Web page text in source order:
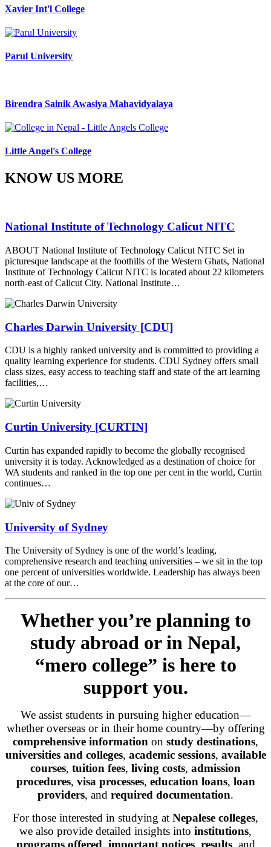
Xavier Int'l College
Parul University
Birendra Sainik Awasiya Mahavidyalaya
Little Angel's College
KNOW US MORE
National Institute of Technology Calicut NITC
ABOUT National Institute of Technology Calicut NITC Set in
picturesque landscape at the foothills of the Western Ghats, National
Institute of Technology Calicut NITC is located about 22 kilometers
north-east of Calicut City. National Institute…
Charles Darwin University [CDU]
CDU is a highly ranked university and is committed to providing a
quality learning experience for students. CDU Sydney offers small
class sizes, easy access to teaching staff and state of the art learning
facilities,…
Curtin University [CURTIN]
Curtin has expanded rapidly to become the globally recognised
university it is today. Acknowledged as a destination of choice for
WA students and ranked in the top one per cent in the world, Curtin
continues…
University of Sydney
The University of Sydney is one of the world’s leading,
comprehensive research and teaching universities – we sit in the top
one percent of universities worldwide. Leadership has always been
at the core of our…
Whether you’re planning to
study abroad or in Nepal,
“mero college” is here to
support you.
We assist students in pursuing higher education—
whether overseas or in their home country—by offering
comprehensive information on study destinations,
universities and colleges, academic sessions, available
courses, tuition fees, living costs, admission
procedures, visa processes, education loans, loan
providers, and required documentation.
For those interested in studying at Nepalese colleges,
we also provide detailed insights into institutions,
programs offered, important notices, results, and